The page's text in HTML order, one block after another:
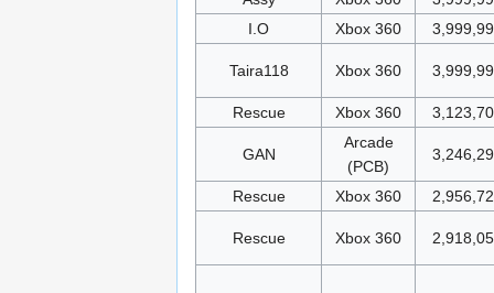
I.O
Xbox 360
Taira118 Xbox 360
Rescue Xbox 360
GAN
Arcade
(PCB)
Rescue Xbox 360
Rescue Xbox 360